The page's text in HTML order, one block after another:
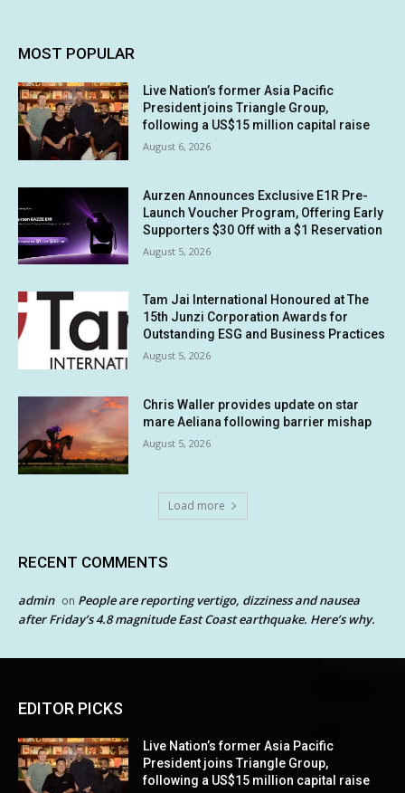
MOST POPULAR
Live Nation’s former Asia Pacific
President joins Triangle Group,
following a US$15 million capital raise
August 6, 2026
Aurzen Announces Exclusive E1R Pre-
Launch Voucher Program, Offering Early
Supporters $30 Off with a $1 Reservation
August 5, 2026
Tam Jai International Honoured at The
15th Junzi Corporation Awards for
Outstanding ESG and Business Practices
August 5, 2026
Chris Waller provides update on star
mare Aeliana following barrier mishap
August 5, 2026
Load more
RECENT COMMENTS
admin on People are reporting vertigo, dizziness and nausea
after Friday’s 4.8 magnitude East Coast earthquake. Here’s why.
EDITOR PICKS
Live Nation’s former Asia Pacific
President joins Triangle Group,
following a US$15 million capital raise